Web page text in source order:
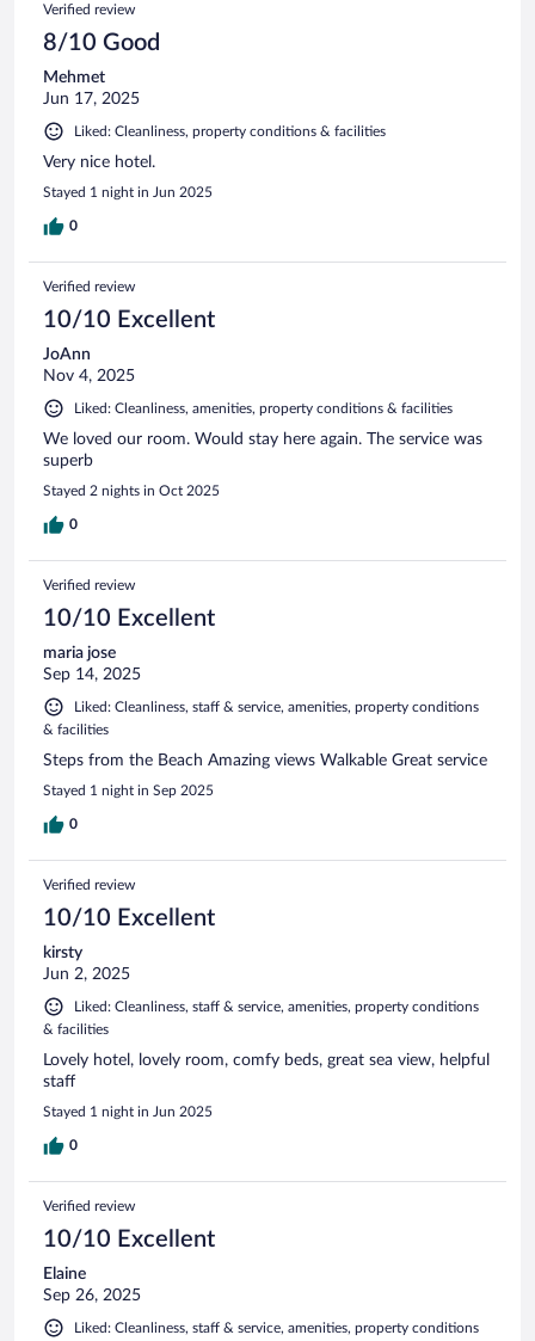
Verified review
8/10 Good
Mehmet
Jun 17, 2025
Liked: Cleanliness, property conditions & facilities
Very nice hotel.
Stayed 1 night in Jun 2025
0
Verified review
10/10 Excellent
JoAnn
Nov 4, 2025
Liked: Cleanliness, amenities, property conditions & facilities
We loved our room. Would stay here again. The service was
superb
Stayed 2 nights in Oct 2025
0
Verified review
10/10 Excellent
maria jose
Sep 14, 2025
Liked: Cleanliness, staff & service, amenities, property conditions
& facilities
Steps from the Beach Amazing views Walkable Great service
Stayed 1 night in Sep 2025
0
Verified review
10/10 Excellent
kirsty
Jun 2, 2025
Liked: Cleanliness, staff & service, amenities, property conditions
& facilities
Lovely hotel, lovely room, comfy beds, great sea view, helpful
staff
Stayed 1 night in Jun 2025
0
Verified review
10/10 Excellent
Elaine
Sep 26, 2025
Liked: Cleanliness, staff & service, amenities, property conditions